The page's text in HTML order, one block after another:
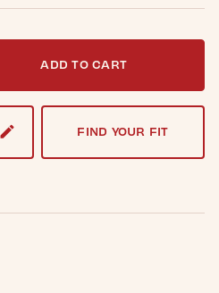
when this item is back in
ADD TO CART
FIND YOUR FIT